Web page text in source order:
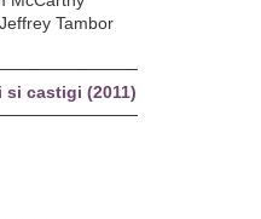
Tambor
si castigi (2011)